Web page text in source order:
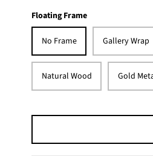
Floating Frame
No Frame Gallery Wrap
Natural Wood Gold